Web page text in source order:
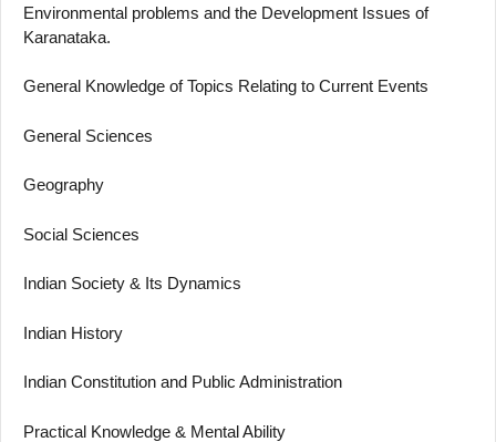
Environmental problems and the Development Issues of
Karanataka.
General Knowledge of Topics Relating to Current Events
General Sciences
Geography
Social Sciences
Indian Society & Its Dynamics
Indian History
Indian Constitution and Public Administration
Practical Knowledge & Mental Ability